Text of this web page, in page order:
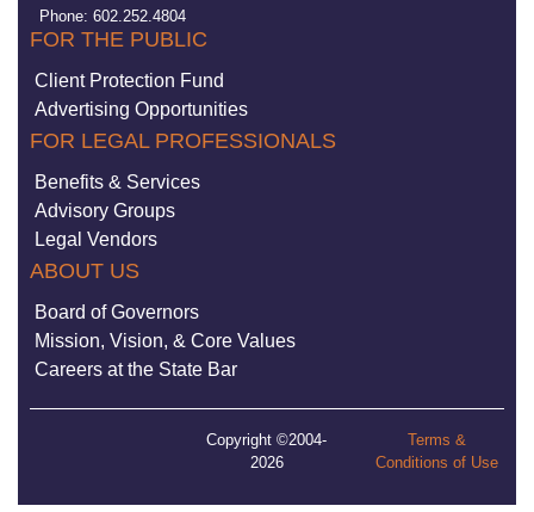
Phone: 602.252.4804
FOR THE PUBLIC
Client Protection Fund
Advertising Opportunities
FOR LEGAL PROFESSIONALS
Benefits & Services
Advisory Groups
Legal Vendors
ABOUT US
Board of Governors
Mission, Vision, & Core Values
Careers at the State Bar
Copyright ©2004-
2026
Terms &
Conditions of Use